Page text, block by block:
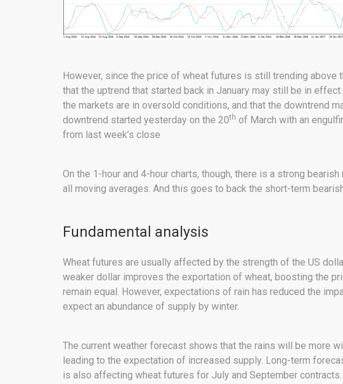
However, since the price of wheat futures is still trending above
that the uptrend that started back in January may still be in
the markets are in oversold conditions, and that the downtrend
downtrend started yesterday on the 20th of March with an
from last week’s close
On the 1-hour and 4-hour charts, though, there is a strong
all moving averages. And this goes to back the short-term
Fundamental analysis
Wheat futures are usually affected by the strength of the US
weaker dollar improves the exportation of wheat, boosting the
remain equal. However, expectations of rain has reduced the
expect an abundance of supply by winter.
The current weather forecast shows that the rains will be more
leading to the expectation of increased supply. Long-term
is also affecting wheat futures for July and September